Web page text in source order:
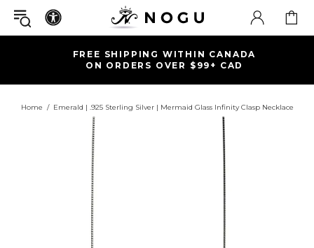
FREE SHIPPING WITHIN CANADA
ON ORDERS OVER $99+ CAD
Home Emerald | .925 Sterling Silver | Mermaid Glass Infinity Clasp Necklace